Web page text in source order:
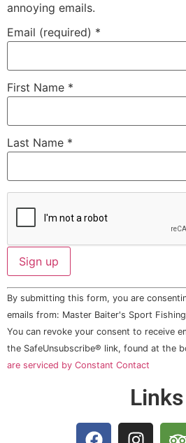
annoying emails.
Email (required) *
First Name *
Last Name *
Constant
Contact
Use.
Please
leave
this field
By submitting this form, you are
emails from: Master Baiter's Sport
You can revoke your consent to receive
the SafeUnsubscribe® link, found at the
are serviced by Constant Contact
Links